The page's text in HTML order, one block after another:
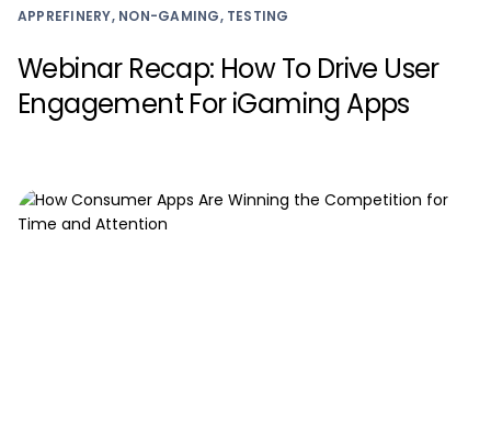
APPREFINERY, NON-GAMING, TESTING
Webinar Recap: How To Drive User
Engagement For iGaming Apps